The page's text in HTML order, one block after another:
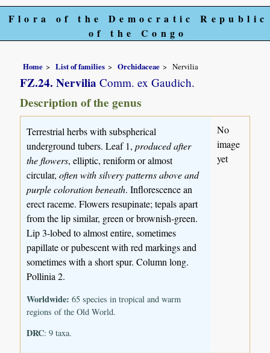
Flora of the Democratic Republic
of the Congo
Home List of families Orchidaceae Nervilia
FZ.24. Nervilia Comm. ex Gaudich.
Description of the genus
Terrestrial herbs with subspherical
underground tubers. Leaf 1,produced after
the flowers, elliptic, reniform or almost
circular,often with silvery patterns above and
purple coloration beneath. Inflorescence an
erect raceme. Flowers resupinate; tepals apart
from the lip similar, green or brownish-green.
Lip 3-lobed to almost entire, sometimes
papillate or pubescent with red markings and
sometimes with a short spur. Column long.
Pollinia 2.
Worldwide: 65 species in tropical and warm
regions of the Old World.
DRC: 9 taxa.
No
image
yet